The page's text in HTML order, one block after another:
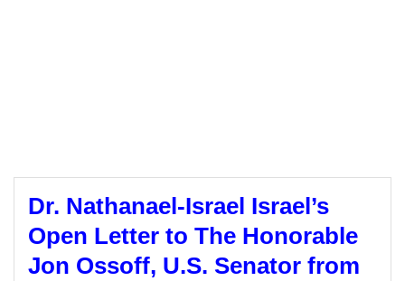
Dr. Nathanael-Israel Israel’s
Open Letter to The Honorable
Jon Ossoff, U.S. Senator from